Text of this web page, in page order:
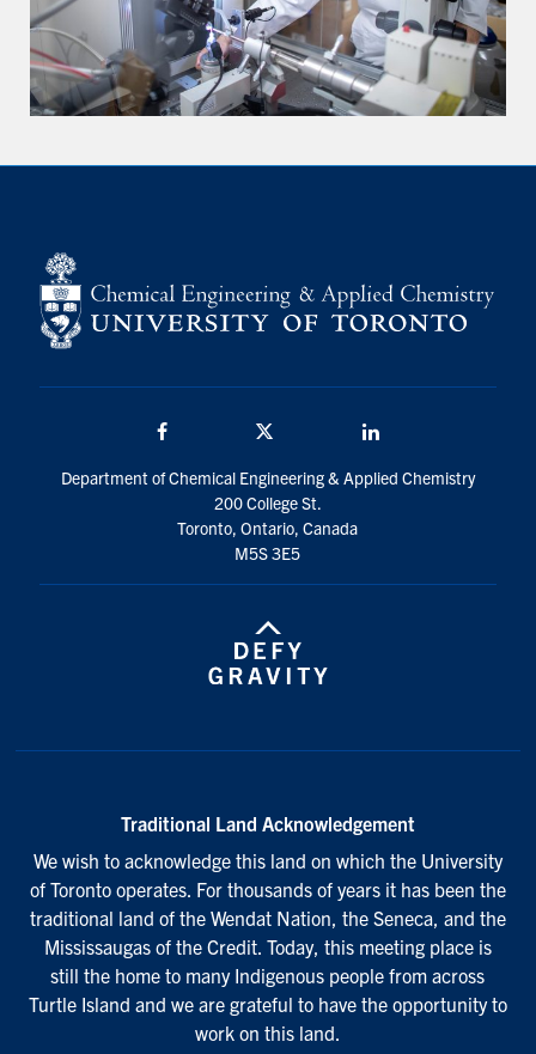
Department of Chemical Engineering & Applied Chemistry
200 College St.
Toronto, Ontario, Canada
M5S 3E5
Traditional Land Acknowledgement
We wish to acknowledge this land on which the University
of Toronto operates. For thousands of years it has been the
traditional land of the Wendat Nation, the Seneca, and the
Mississaugas of the Credit. Today, this meeting place is
still the home to many Indigenous people from across
Turtle Island and we are grateful to have the opportunity to
work on this land.